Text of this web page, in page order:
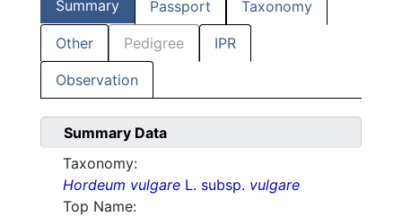
Summary Passport Taxonomy
Other Pedigree IPR
Observation
Summary Data
Taxonomy:
Hordeum vulgare L. subsp. vulgare
Top Name: